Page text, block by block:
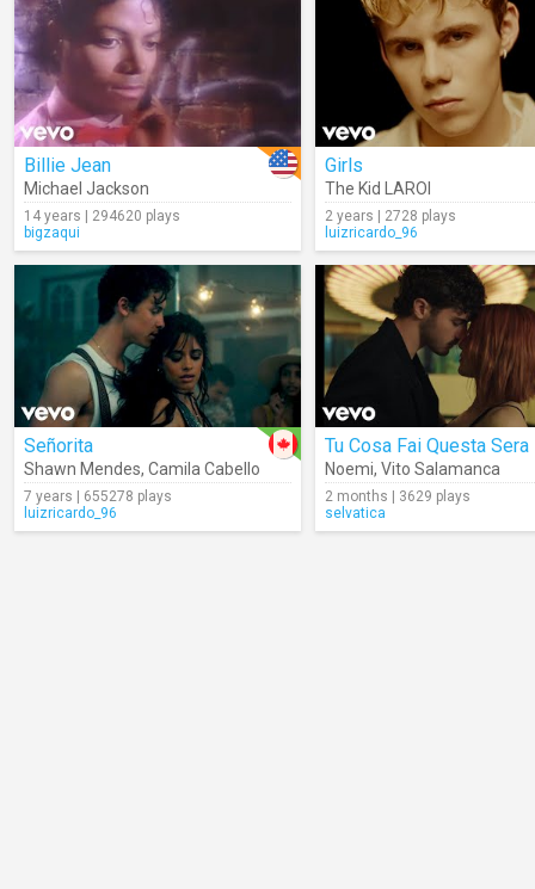
Billie Jean
Michael Jackson
14 years | 294620 plays
bigzaqui
Girls
The Kid LAROI
2 years | 2728 plays
luizricardo_96
Señorita
Shawn Mendes, Camila Cabello
7 years | 655278 plays
luizricardo_96
Tu Cosa Fai Questa Sera
Noemi, Vito Salamanca
2 months | 3629 plays
selvatica